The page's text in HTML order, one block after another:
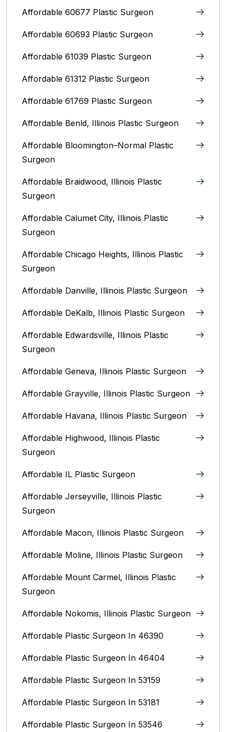
Affordable 60677 Plastic Surgeon
Affordable 60693 Plastic Surgeon
Affordable 61039 Plastic Surgeon
Affordable 61312 Plastic Surgeon
Affordable 61769 Plastic Surgeon
Affordable Benld, Illinois Plastic Surgeon
Affordable Bloomington–Normal‎ Plastic
Surgeon
Affordable Braidwood, Illinois Plastic
Surgeon
Affordable Calumet City, Illinois Plastic
Surgeon
Affordable Chicago Heights, Illinois Plastic
Surgeon
Affordable Danville, Illinois‎ Plastic Surgeon
Affordable DeKalb, Illinois‎ Plastic Surgeon
Affordable Edwardsville, Illinois Plastic
Surgeon
Affordable Geneva, Illinois‎ Plastic Surgeon
Affordable Grayville, Illinois Plastic Surgeon
Affordable Havana, Illinois Plastic Surgeon
Affordable Highwood, Illinois‎ Plastic
Surgeon
Affordable IL Plastic Surgeon
Affordable Jerseyville, Illinois Plastic
Surgeon
Affordable Macon, Illinois Plastic Surgeon
Affordable Moline, Illinois Plastic Surgeon
Affordable Mount Carmel, Illinois‎ Plastic
Surgeon
Affordable Nokomis, Illinois Plastic Surgeon
Affordable Plastic Surgeon In 46390
Affordable Plastic Surgeon In 46404
Affordable Plastic Surgeon In 53159
Affordable Plastic Surgeon In 53181
Affordable Plastic Surgeon In 53546